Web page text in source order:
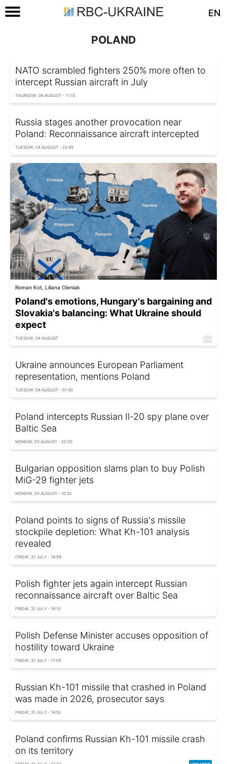
EN
POLAND
NATO scrambled fighters 250% more often to
intercept Russian aircraft in July
THURSDAY, 06 AUGUST - 11:15
Russia stages another provocation near
Poland: Reconnaissance aircraft intercepted
TUESDAY, 04 AUGUST - 20:45
Roman Kot, Liliana Oleniak
Poland's emotions, Hungary's bargaining and
Slovakia's balancing: What Ukraine should
expect
TUESDAY, 04 AUGUST
Ukraine announces European Parliament
representation, mentions Poland
TUESDAY, 04 AUGUST - 01:30
Poland intercepts Russian Il-20 spy plane over
Baltic Sea
MONDAY, 03 AUGUST - 20:20
Bulgarian opposition slams plan to buy Polish
MiG-29 fighter jets
MONDAY, 03 AUGUST - 10:32
Poland points to signs of Russia's missile
stockpile depletion: What Kh-101 analysis
revealed
FRIDAY, 31 JULY - 19:59
Polish fighter jets again intercept Russian
reconnaissance aircraft over Baltic Sea
FRIDAY, 31 JULY - 19:10
Polish Defense Minister accuses opposition of
hostility toward Ukraine
FRIDAY, 31 JULY - 17:05
Russian Kh-101 missile that crashed in Poland
was made in 2026, prosecutor says
FRIDAY, 31 JULY - 14:52
Poland confirms Russian Kh-101 missile crash
on its territory